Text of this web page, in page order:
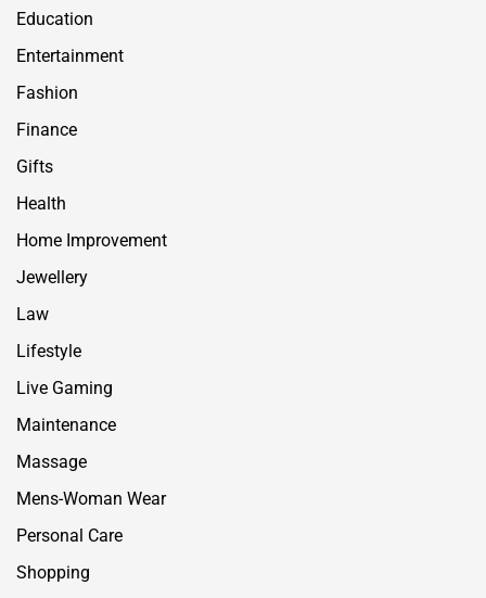
Education
Entertainment
Fashion
Finance
Gifts
Health
Home Improvement
Jewellery
Law
Lifestyle
Live Gaming
Maintenance
Massage
Mens-Woman Wear
Personal Care
Shopping